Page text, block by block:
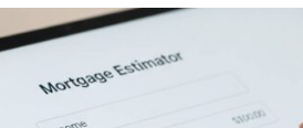
MORTGAGE RATES,